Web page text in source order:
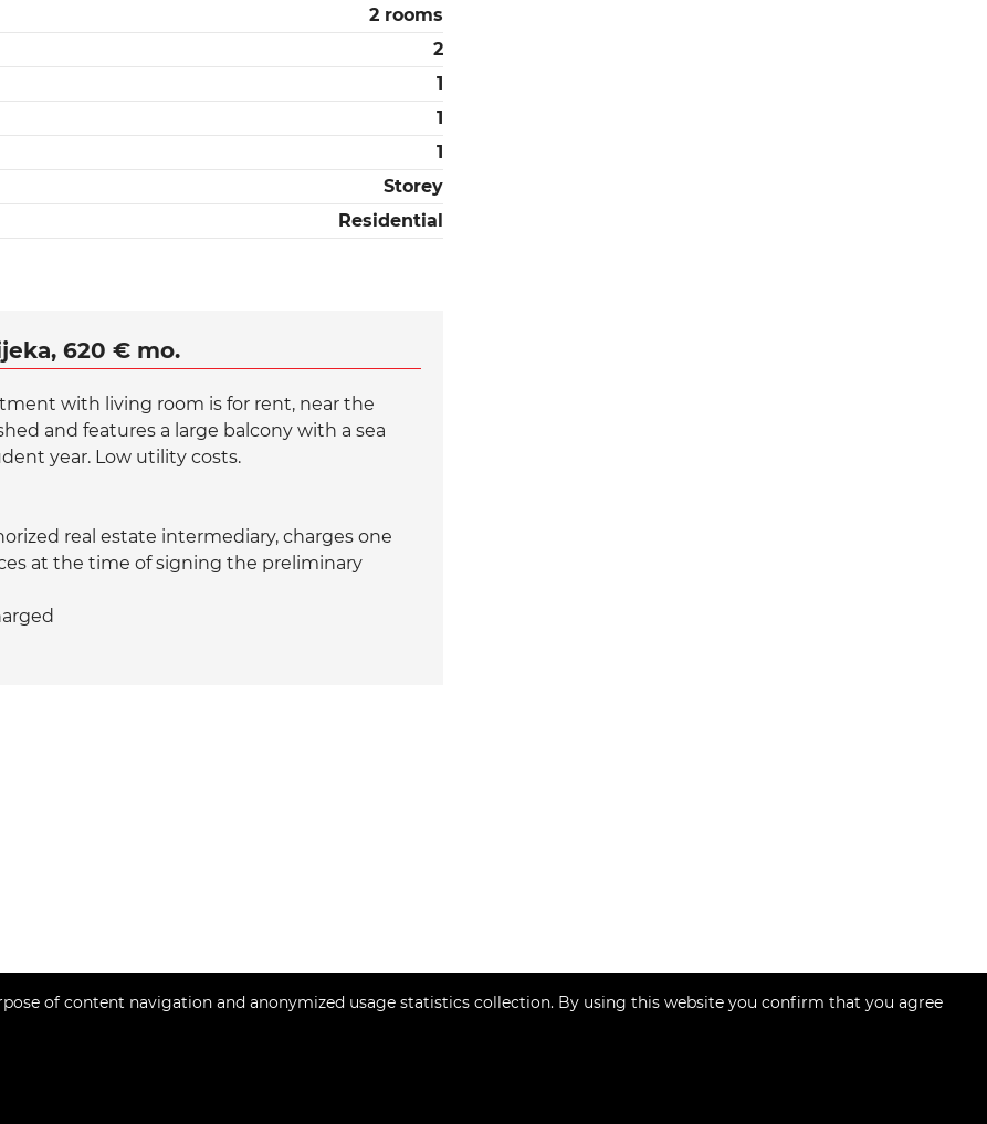
2 rooms
2
1
1
1
Storey
Residential
620 € mo.
with living room is for rent, near the
and features a large balcony with a sea
year. Low utility costs.
real estate intermediary, charges one
at the time of signing the preliminary
of content navigation and anonymized usage statistics collection. By using this website you confirm that you agree